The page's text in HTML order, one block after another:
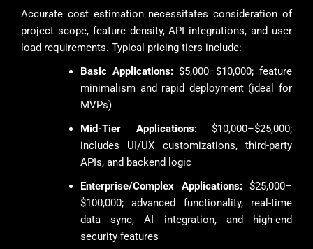
Accurate cost estimation necessitates consideration of
project scope, feature density, API integrations, and user
load requirements. Typical pricing tiers include:
Basic Applications: $5,000–$10,000; feature
minimalism and rapid deployment (ideal for
MVPs)
Mid-Tier Applications:$10,000–$25,000;
includes UI/UX customizations, third-party
APIs, and backend logic
Enterprise/Complex Applications:$25,000–
$100,000; advanced functionality, real-time
data sync, AI integration, and high-end
security features